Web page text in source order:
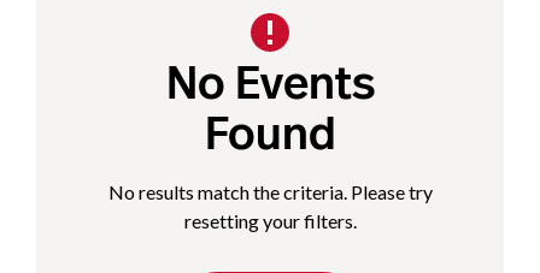
No Events
Found
No results match the criteria. Please try
resetting your filters.